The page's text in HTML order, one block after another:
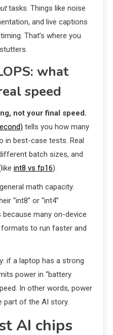
tasks. Things like noise
and live captions
That’s where you
what
speed
not your final speed.
tells you how many
in best-case tests. Real
batch sizes, and
int8 vs fp16).
math capacity.
“int8” or “int4”
many on-device
to run faster and
if a laptop has a strong
power in “battery
In other words, power
part of the AI story.
AI chips